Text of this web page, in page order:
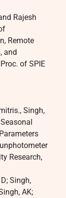
Rajesh
Remote
and
of SPIE
Singh,
Research,
Singh,
AK;